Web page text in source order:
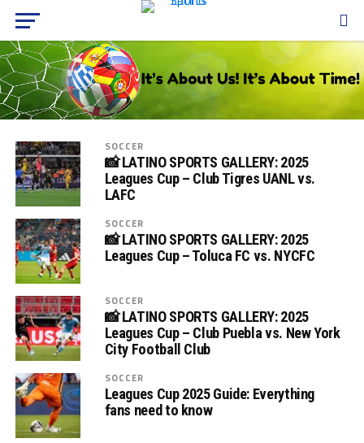
SOCCER
📸 LATINO SPORTS GALLERY: 2025
Leagues Cup – Club Tigres UANL vs.
LAFC
SOCCER
📸 LATINO SPORTS GALLERY: 2025
Leagues Cup – Toluca FC vs. NYCFC
SOCCER
📸 LATINO SPORTS GALLERY: 2025
Leagues Cup – Club Puebla vs. New York
City Football Club
SOCCER
Leagues Cup 2025 Guide: Everything
fans need to know